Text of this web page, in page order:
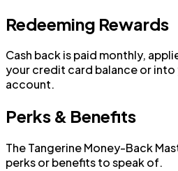
Redeeming Rewards
Cash back is paid monthly,
your credit card balance or into
account.
Perks & Benefits
The Tangerine Money-Back
perks or benefits to speak of.